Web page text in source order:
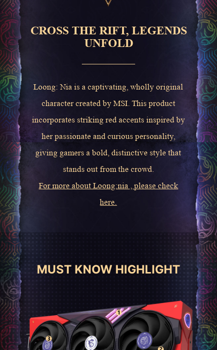
CROSS THE RIFT, LEGENDS
UNFOLD
Loong: Nia is a captivating, wholly original
character created by MSI. This product
incorporates striking red accents inspired by
her passionate and curious personality,
giving gamers a bold, distinctive style that
stands out from the crowd.
For more about Loong:nia , please check
here.
MUST KNOW HIGHLIGHT